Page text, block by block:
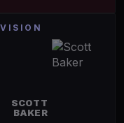
SCOTT
BAKER